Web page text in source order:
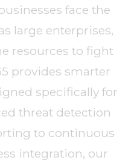
face the
large enterprises,
resources to fight
provides smarter
specifically for
threat detection
to continuous
integration, our